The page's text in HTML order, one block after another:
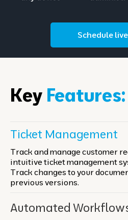
Schedule
Key Features:
Ticket Management
Track and manage customer
intuitive ticket management
Track changes to your
previous versions.
Automated